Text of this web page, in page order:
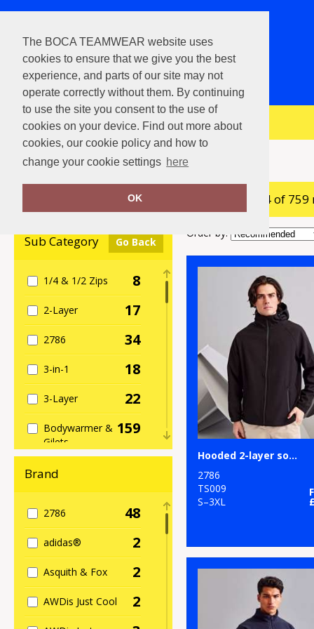
The BOCA TEAMWEAR website uses
cookies to ensure that we give you the best
experience, and parts of our site may not
operate correctly without them. By continuing
to use the site you consent to the use of
cookies on your device. Find out more about
cookies, our cookie policy and how to
change your cookie settings here
OK
View Cart
Home Jackets & Coats
Sub Category Go Back
1/4 & 1/2 Zips 8
2-Layer 17
2786 34
3-in-1 18
3-Layer 22
Bodywarmer &
Gilets
159
Bomber Jackets
Fleece 63
Full Zip 238
General 259
Heavyweight 5
Brand
2786 48
adidas® 2
Asquith & Fox 2
AWDis Just Cool 2
showing 1-24 of
Order by:
Hooded 2-layer softshell jacket
2786
TS009
S–3XL